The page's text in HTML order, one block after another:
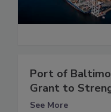
Port of
Grant to
See More